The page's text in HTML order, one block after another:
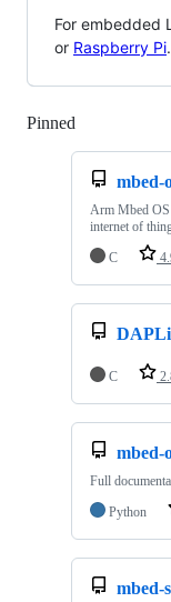
For embedded
or Raspberry Pi.
Pinned
mbed-
Arm Mbed OS
internet of
C
C
mbed-
Full
Python
mbed-